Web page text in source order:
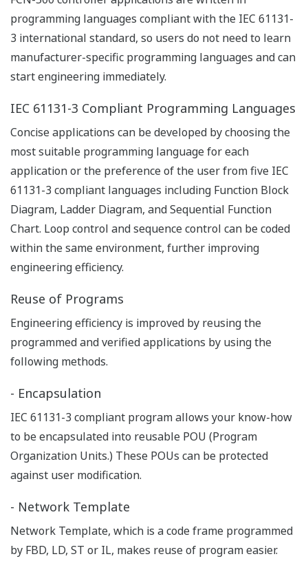
- Non-stop operation for redundant CPU
All program copy (APC) synchronizes the control
side and stand-by side CPUs without using any PC
tools.
- Quick start after replacing I/O
Thanks to hot swappable I/O module features, I/O
modules without use of PC tools. While replacing
I/O modules, rewiring cables are not required.
Integration
A TCP/IP based network enables a seamless
using COTS network components, and also allow the
easy adaption of controllers for use with narrow
bandwidth network infrastructure including public